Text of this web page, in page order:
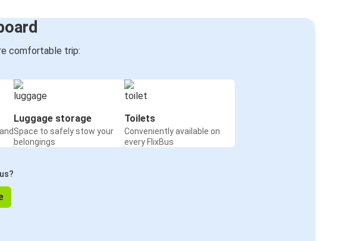
comfortable trip:
Luggage storage
Space to safely stow your
belongings
Toilets
Conveniently available on
every FlixBus